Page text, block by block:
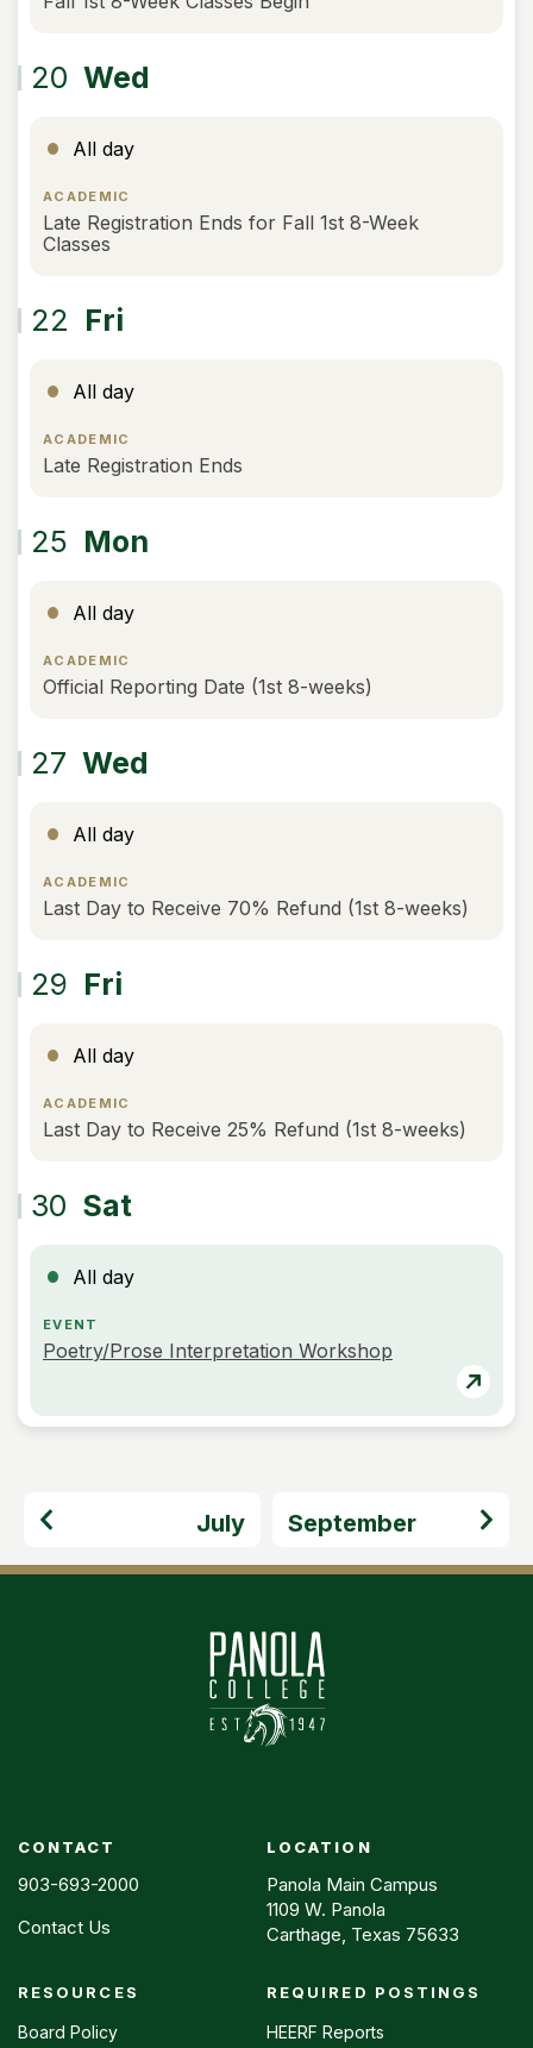
20 Wed
All day
ACADEMIC
Late Registration Ends for Fall 1st 8-Week
Classes
22 Fri
All day
ACADEMIC
Late Registration Ends
25 Mon
All day
ACADEMIC
Official Reporting Date (1st 8-weeks)
27 Wed
All day
ACADEMIC
Last Day to Receive 70% Refund (1st 8-weeks)
29 Fri
All day
ACADEMIC
Last Day to Receive 25% Refund (1st 8-weeks)
30 Sat
All day
EVENT
Poetry/Prose Interpretation Workshop
July September
CONTACT
903-693-2000
Contact Us
LOCATION
Panola Main Campus
1109 W. Panola
Carthage, Texas 75633
Footer
menu
RESOURCES
Board Policy
REQUIRED POSTINGS
HEERF Reports